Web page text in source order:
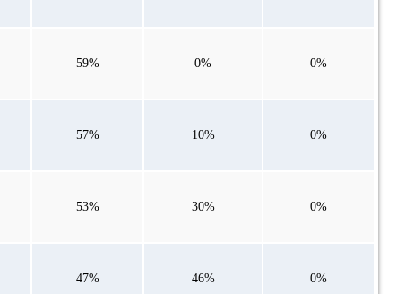
59% 0% 0%
57% 10% 0%
53% 30% 0%
47% 46% 0%